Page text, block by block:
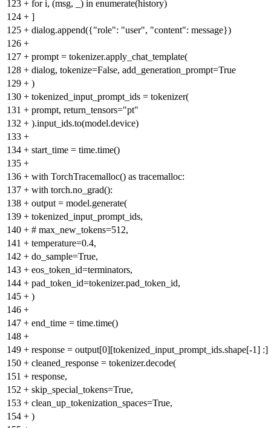
123 + for i, (msg, _) in enumerate(history)
124 + ]
125 + dialog.append({"role": "user", "content": message})
126 +
127 + prompt = tokenizer.apply_chat_template(
128 + dialog, tokenize=False, add_generation_prompt=True
129 + )
130 + tokenized_input_prompt_ids = tokenizer(
131 + prompt, return_tensors="pt"
132 + ).input_ids.to(model.device)
133 +
134 + start_time = time.time()
135 +
136 + with TorchTracemalloc() as tracemalloc:
137 + with torch.no_grad():
138 + output = model.generate(
139 + tokenized_input_prompt_ids,
140 + # max_new_tokens=512,
141 + temperature=0.4,
142 + do_sample=True,
143 + eos_token_id=terminators,
144 + pad_token_id=tokenizer.pad_token_id,
145 + )
146 +
147 + end_time = time.time()
148 +
149 + response = output[0][tokenized_input_prompt_ids.shape[-1] :]
150 + cleaned_response = tokenizer.decode(
151 + response,
152 + skip_special_tokens=True,
153 + clean_up_tokenization_spaces=True,
154 + )